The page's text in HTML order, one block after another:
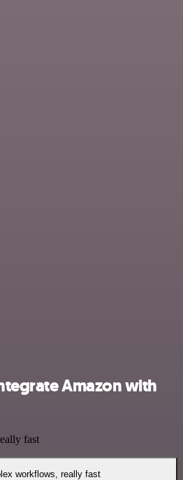
Amazon with
fast
workflows, really fast